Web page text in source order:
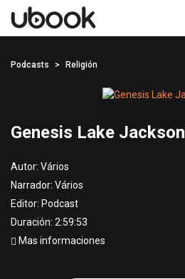
Podcasts Religión
Genesis Lake Jackson
Autor: Vários
Narrador: Vários
Editor: Podcast
Duración: 2:59:53
Mas informaciones